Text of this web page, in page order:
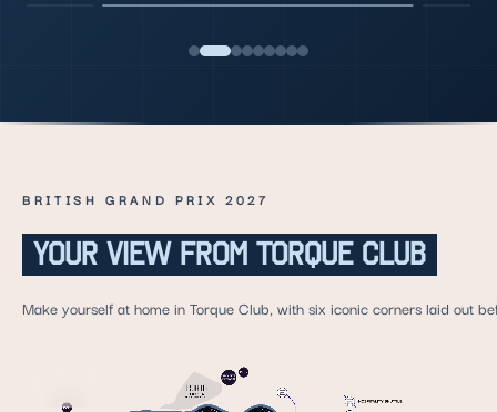
BRITISH GRAND PRIX 2027
YOUR VIEW FROM TORQUE CLUB
Make yourself at home in Torque Club, with six iconic corners laid out